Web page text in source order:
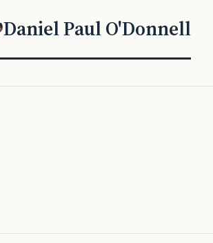
Daniel Paul O'Donnell